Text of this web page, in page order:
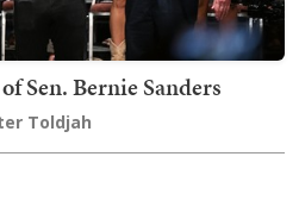
Sen. Bernie Sanders
Toldjah